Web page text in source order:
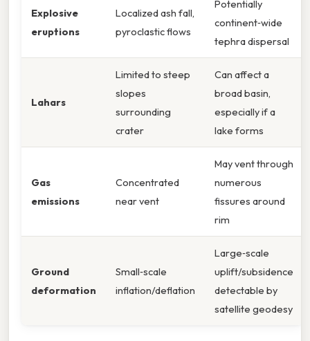
Explosive
eruptions
Localized ash fall,
pyroclastic flows
Potentially
continent‑wide
tephra dispersal
Lahars
Limited to steep
slopes
surrounding
crater
Can affect a
broad basin,
especially if a
lake forms
Gas
emissions
Concentrated
near vent
May vent through
numerous
fissures around
rim
Ground
deformation
Small‑scale
inflation/deflation
Large‑scale
uplift/subsidence
detectable by
satellite geodesy